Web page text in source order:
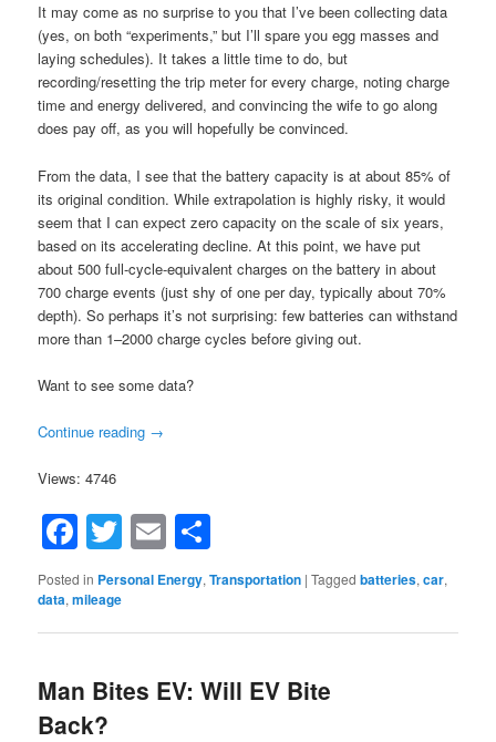
It may come as no surprise to you that I’ve been collecting data
(yes, on both “experiments,” but I’ll spare you egg masses and
laying schedules). It takes a little time to do, but
recording/resetting the trip meter for every charge, noting charge
time and energy delivered, and convincing the wife to go along
does pay off, as you will hopefully be convinced.
From the data, I see that the battery capacity is at about 85% of
its original condition. While extrapolation is highly risky, it would
seem that I can expect zero capacity on the scale of six years,
based on its accelerating decline. At this point, we have put
about 500 full-cycle-equivalent charges on the battery in about
700 charge events (just shy of one per day, typically about 70%
depth). So perhaps it’s not surprising: few batteries can withstand
more than 1–2000 charge cycles before giving out.
Want to see some data?
Continue reading →
Views: 4746
Facebook
Twitter
Email
Posted in Personal Energy,Transportation |Tagged batteries,car,
data,mileage
Man Bites EV: Will EV Bite
Back?